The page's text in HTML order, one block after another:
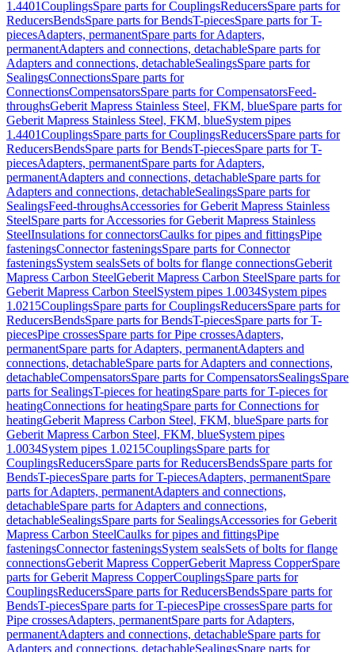
1.4401CouplingsSpare parts for CouplingsReducersSpare parts for
ReducersBendsSpare parts for BendsT-piecesSpare parts for T-
piecesAdapters, permanentSpare parts for Adapters,
permanentAdapters and connections, detachableSpare parts for
Adapters and connections, detachableSealingsSpare parts for
SealingsConnectionsSpare parts for
ConnectionsCompensatorsSpare parts for CompensatorsFeed-
throughsGeberit Mapress Stainless Steel, FKM, blueSpare parts for
Geberit Mapress Stainless Steel, FKM, blueSystem pipes
1.4401CouplingsSpare parts for CouplingsReducersSpare parts for
ReducersBendsSpare parts for BendsT-piecesSpare parts for T-
piecesAdapters, permanentSpare parts for Adapters,
permanentAdapters and connections, detachableSpare parts for
Adapters and connections, detachableSealingsSpare parts for
SealingsFeed-throughsAccessories for Geberit Mapress Stainless
SteelSpare parts for Accessories for Geberit Mapress Stainless
SteelInsulations for connectorsCaulks for pipes and fittingsPipe
fasteningsConnector fasteningsSpare parts for Connector
fasteningsSystem sealsSets of bolts for flange connectionsGeberit
Mapress Carbon SteelGeberit Mapress Carbon SteelSpare parts for
Geberit Mapress Carbon SteelSystem pipes 1.0034System pipes
1.0215CouplingsSpare parts for CouplingsReducersSpare parts for
ReducersBendsSpare parts for BendsT-piecesSpare parts for T-
piecesPipe crossesSpare parts for Pipe crossesAdapters,
permanentSpare parts for Adapters, permanentAdapters and
connections, detachableSpare parts for Adapters and connections,
detachableCompensatorsSpare parts for CompensatorsSealingsSpare
parts for SealingsT-pieces for heatingSpare parts for T-pieces for
heatingConnections for heatingSpare parts for Connections for
heatingGeberit Mapress Carbon Steel, FKM, blueSpare parts for
Geberit Mapress Carbon Steel, FKM, blueSystem pipes
1.0034System pipes 1.0215CouplingsSpare parts for
CouplingsReducersSpare parts for ReducersBendsSpare parts for
BendsT-piecesSpare parts for T-piecesAdapters, permanentSpare
parts for Adapters, permanentAdapters and connections,
detachableSpare parts for Adapters and connections,
detachableSealingsSpare parts for SealingsAccessories for Geberit
Mapress Carbon SteelCaulks for pipes and fittingsPipe
fasteningsConnector fasteningsSystem sealsSets of bolts for flange
connectionsGeberit Mapress CopperGeberit Mapress CopperSpare
parts for Geberit Mapress CopperCouplingsSpare parts for
CouplingsReducersSpare parts for ReducersBendsSpare parts for
BendsT-piecesSpare parts for T-piecesPipe crossesSpare parts for
Pipe crossesAdapters, permanentSpare parts for Adapters,
permanentAdapters and connections, detachableSpare parts for
Adapters and connections, detachableSealingsSpare parts for